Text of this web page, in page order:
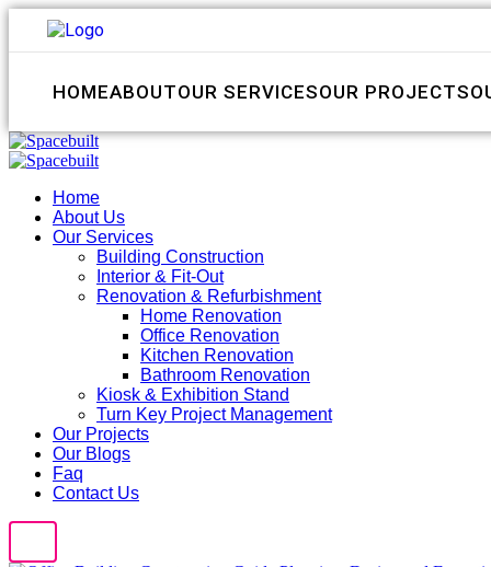
HOMEABOUTOUR SERVICESOUR PROJECTS
Home
About Us
Our Services
Building Construction
Interior & Fit-Out
Renovation & Refurbishment
Home Renovation
Office Renovation
Kitchen Renovation
Bathroom Renovation
Kiosk & Exhibition Stand
Turn Key Project Management
Our Projects
Our Blogs
Faq
Contact Us